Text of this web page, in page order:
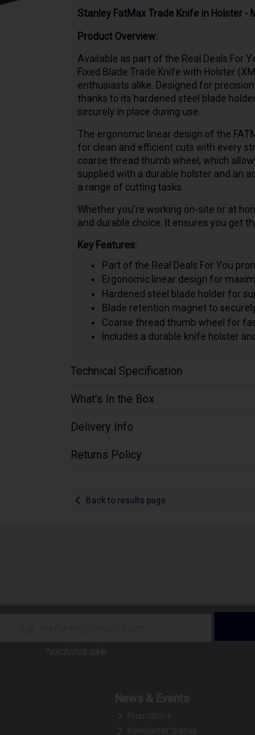
Stanley FatMax Trade Knife in Holster -
Product Overview:
Available as part of the Real Deals For
Fixed Blade Trade Knife with Holster
enthusiasts alike. Designed for
thanks to its hardened steel blade
securely in place during use.
The ergonomic linear design of the
for clean and efficient cuts with every
coarse thread thumb wheel, which
supplied with a durable holster and an
a range of cutting tasks.
Whether you're working on-site or at
and durable choice. It ensures you get
Key Features:
Part of the Real Deals For You
Ergonomic linear design for
Hardened steel blade holder for
Blade retention magnet to
Coarse thread thumb wheel for
Includes a durable knife holster
Technical Specification
What's In the Box
Delivery Info
Returns Policy
Back to results page